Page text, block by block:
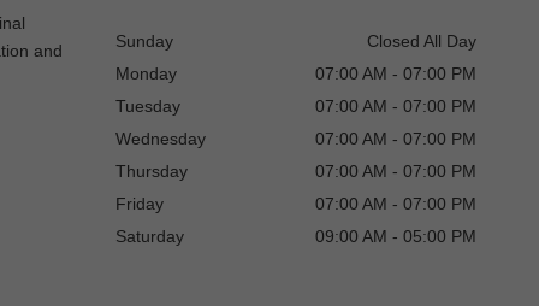
and
Sunday
Closed All Day
Monday
07:00 AM - 07:00 PM
Tuesday
07:00 AM - 07:00 PM
Wednesday
07:00 AM - 07:00 PM
Thursday
07:00 AM - 07:00 PM
Friday
07:00 AM - 07:00 PM
Saturday
09:00 AM - 05:00 PM